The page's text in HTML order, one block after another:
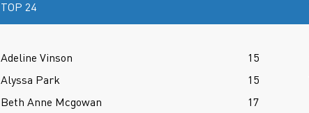
TOP 24
Adeline Vinson 15
Alyssa Park
15
Beth Anne Mcgowan
17